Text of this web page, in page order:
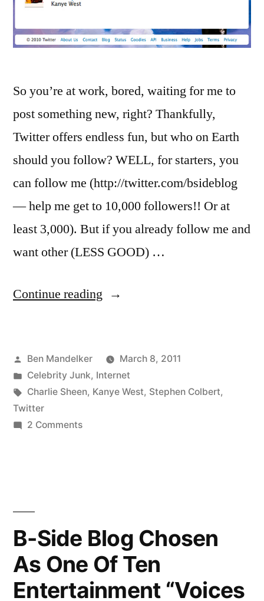
So you’re at work, bored, waiting for me to
post something new, right? Thankfully,
Twitter offers endless fun, but who on Earth
should you follow? WELL, for starters, you
can follow me (http://twitter.com/bsideblog
— help me get to 10,000 followers!! Or at
least 3,000). But if you already follow me and
want other (LESS GOOD) …
Continue reading “Celebrities
Be
Following
Posted
by
Ben Mandelker
March 8, 2011
Posted
in
Celebrity Junk, Internet
Tags:
Charlie Sheen, Kanye West, Stephen Colbert,
Twitter
2 Commentson
Twitter
B-Side Blog Chosen
As One Of Ten
Entertainment “Voices